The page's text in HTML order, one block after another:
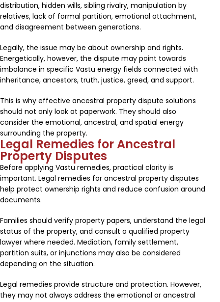
distribution, hidden wills, sibling rivalry, manipulation by
relatives, lack of formal partition, emotional attachment,
and disagreement between generations.
Legally, the issue may be about ownership and rights.
Energetically, however, the dispute may point towards
imbalance in specific Vastu energy fields connected with
inheritance, ancestors, truth, justice, greed, and support.
This is why effective ancestral property dispute solutions
should not only look at paperwork. They should also
consider the emotional, ancestral, and spatial energy
surrounding the property.
Legal Remedies for Ancestral
Property Disputes
Before applying Vastu remedies, practical clarity is
important. Legal remedies for ancestral property disputes
help protect ownership rights and reduce confusion around
documents.
Families should verify property papers, understand the legal
status of the property, and consult a qualified property
lawyer where needed. Mediation, family settlement,
partition suits, or injunctions may also be considered
depending on the situation.
Legal remedies provide structure and protection. However,
they may not always address the emotional or ancestral